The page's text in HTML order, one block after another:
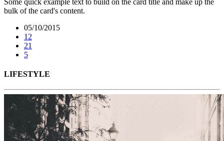
bulk of the card's content.
05/10/2015
12
21
5
LIFESTYLE